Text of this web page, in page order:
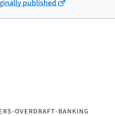
published
•OVERDRAFT•BANKING